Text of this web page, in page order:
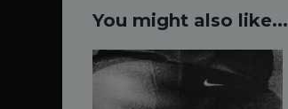
You might also like...